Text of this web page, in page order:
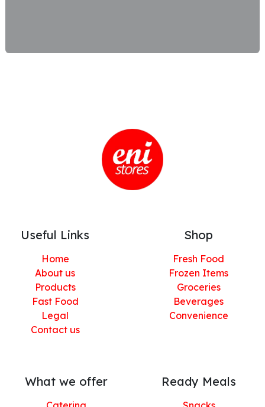
Useful Links
Home
About us
Products
Fast Food
Legal
Contact us
Shop
Fresh Food
Frozen Items
Groceries
Beverages
Convenience
What we offer Ready Meals